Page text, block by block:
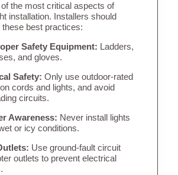
the most critical aspects of
installation. Installers should
best practices:
Safety Equipment: Ladders,
and gloves.
Safety: Only use outdoor-rated
cords and lights, and avoid
circuits.
Awareness: Never install lights
or icy conditions.
Use ground-fault circuit
outlets to prevent electrical